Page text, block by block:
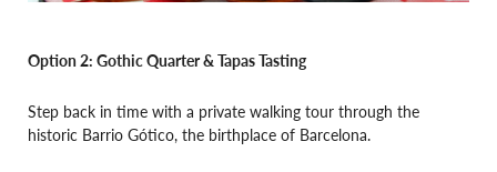
Option 2: Gothic Quarter & Tapas Tasting
Step back in time with a private walking tour through the
historic Barrio Gótico, the birthplace of Barcelona.